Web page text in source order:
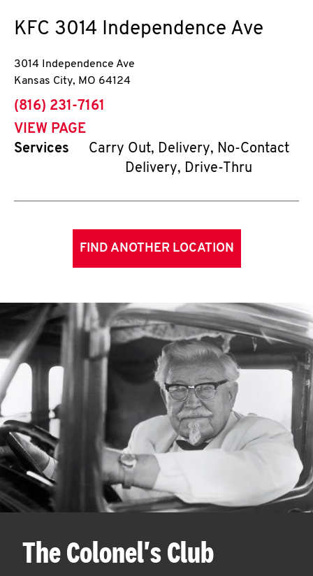
KFC 3014 Independence Ave
3014 Independence Ave
Kansas City, MO 64124
phone
(816) 231-7161
VIEW PAGE
Services
Carry Out, Delivery, No-Contact
Delivery, Drive-Thru
FIND ANOTHER LOCATION
The Colonel's Club